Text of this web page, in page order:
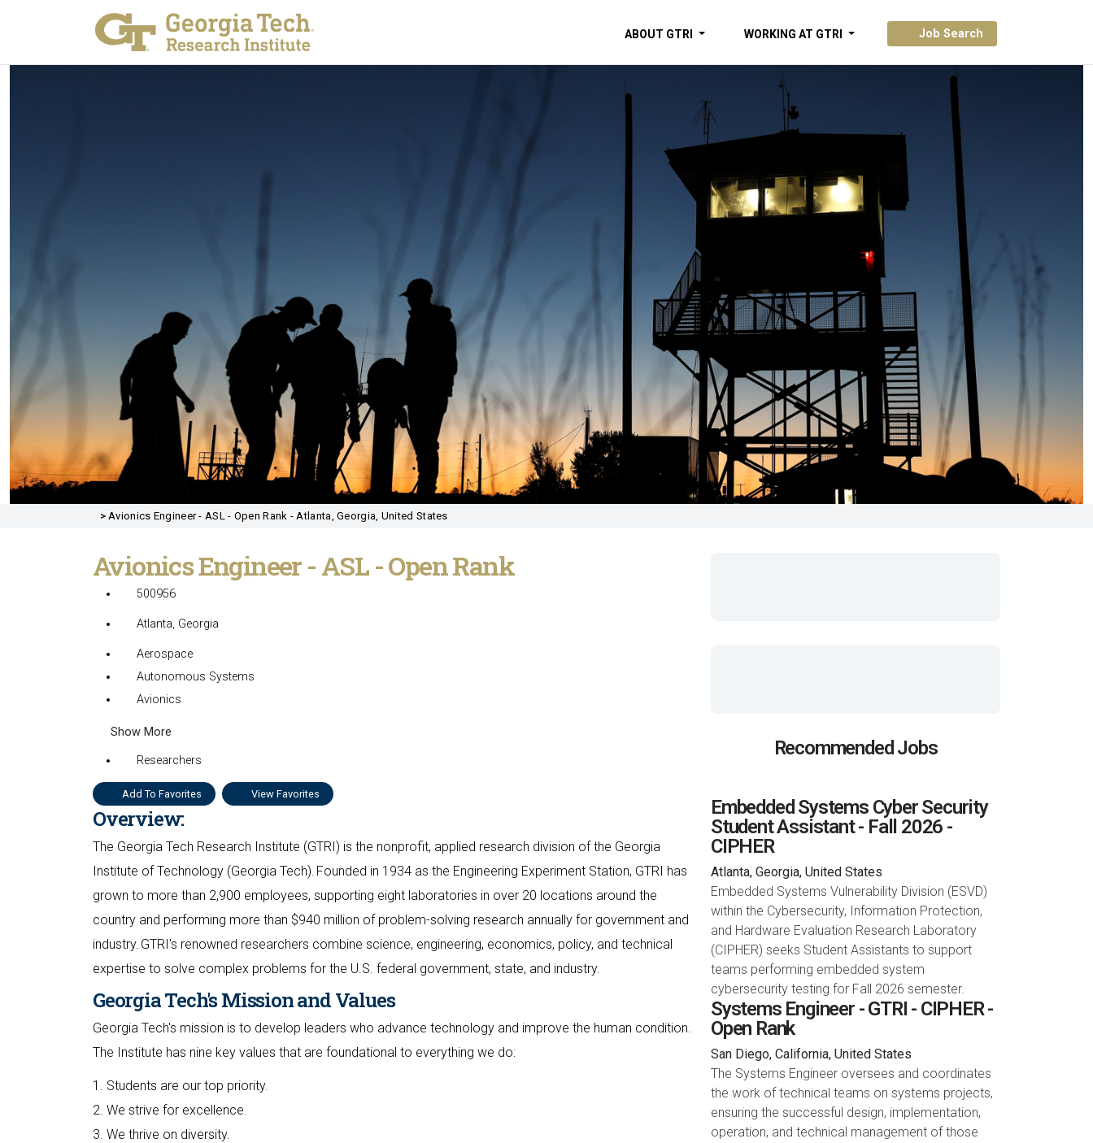
ABOUT GTRI WORKING AT GTRI Job Search
>Avionics Engineer - ASL - Open Rank - Atlanta, Georgia, United States
Avionics Engineer - ASL - Open Rank
500956
Atlanta, Georgia
Aerospace
Autonomous Systems
Avionics
Show More
Researchers
Add To Favorites View Favorites
Overview:
The Georgia Tech Research Institute (GTRI) is the nonprofit, applied research division of the Georgia
Institute of Technology (Georgia Tech). Founded in 1934 as the Engineering Experiment Station, GTRI has
grown to more than 2,900 employees, supporting eight laboratories in over 20 locations around the
country and performing more than $940 million of problem-solving research annually for government and
industry. GTRI's renowned researchers combine science, engineering, economics, policy, and technical
expertise to solve complex problems for the U.S. federal government, state, and industry.
Georgia Tech's Mission and Values
Georgia Tech's mission is to develop leaders who advance technology and improve the human condition.
The Institute has nine key values that are foundational to everything we do:
1. Students are our top priority.
2. We strive for excellence.
3. We thrive on diversity.
Recommended Jobs
Embedded Systems Cyber Security
Student Assistant - Fall 2026 -
CIPHER
Atlanta, Georgia, United States
Embedded Systems Vulnerability Division (ESVD)
within the Cybersecurity, Information Protection,
and Hardware Evaluation Research Laboratory
(CIPHER) seeks Student Assistants to support
teams performing embedded system
cybersecurity testing for Fall 2026 semester.
Systems Engineer - GTRI - CIPHER -
Open Rank
San Diego, California, United States
The Systems Engineer oversees and coordinates
the work of technical teams on systems projects,
ensuring the successful design, implementation,
operation, and technical management of those